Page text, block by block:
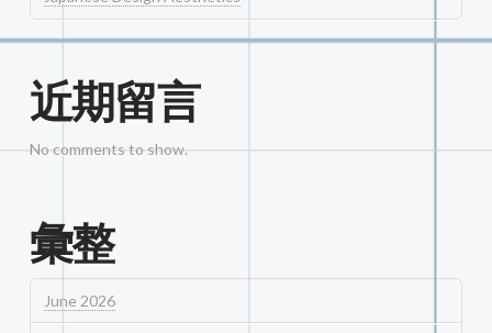
近期留言
No comments to show.
彙整
June 2026